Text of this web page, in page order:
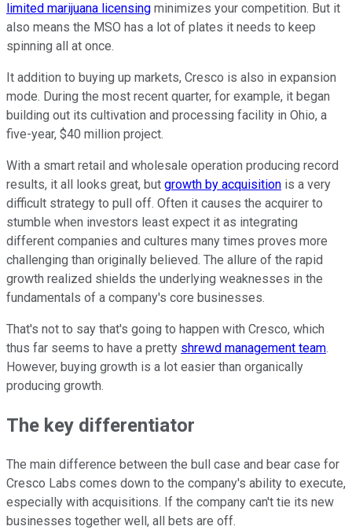
limited marijuana licensing minimizes your competition. But it
also means the MSO has a lot of plates it needs to keep
spinning all at once.
It addition to buying up markets, Cresco is also in expansion
mode. During the most recent quarter, for example, it began
building out its cultivation and processing facility in Ohio, a
five-year, $40 million project.
With a smart retail and wholesale operation producing record
results, it all looks great, but growth by acquisition is a very
difficult strategy to pull off. Often it causes the acquirer to
stumble when investors least expect it as integrating
different companies and cultures many times proves more
challenging than originally believed. The allure of the rapid
growth realized shields the underlying weaknesses in the
fundamentals of a company's core businesses.
That's not to say that's going to happen with Cresco, which
thus far seems to have a pretty shrewd management team.
However, buying growth is a lot easier than organically
producing growth.
The key differentiator
The main difference between the bull case and bear case for
Cresco Labs comes down to the company's ability to execute,
especially with acquisitions. If the company can't tie its new
businesses together well, all bets are off.